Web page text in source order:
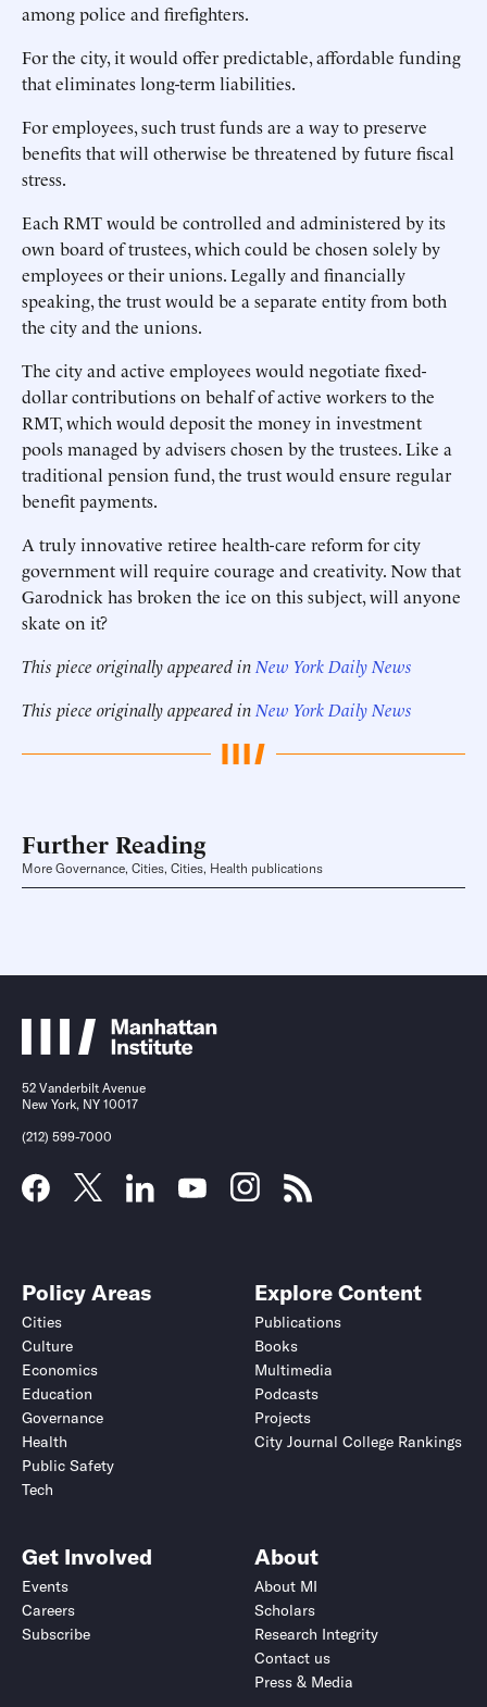
among police and firefighters.
For the city, it would offer predictable, affordable funding
that eliminates long-term liabilities.
For employees, such trust funds are a way to preserve
benefits that will otherwise be threatened by future fiscal
stress.
Each RMT would be controlled and administered by its
own board of trustees, which could be chosen solely by
employees or their unions. Legally and financially
speaking, the trust would be a separate entity from both
the city and the unions.
The city and active employees would negotiate fixed-
dollar contributions on behalf of active workers to the
RMT, which would deposit the money in investment
pools managed by advisers chosen by the trustees. Like a
traditional pension fund, the trust would ensure regular
benefit payments.
A truly innovative retiree health-care reform for city
government will require courage and creativity. Now that
Garodnick has broken the ice on this subject, will anyone
skate on it?
This piece originally appeared in New York Daily News
This piece originally appeared in New York Daily News
Further Reading
More Governance, Cities, Cities, Health publications
52 Vanderbilt Avenue
New York, NY 10017
(212) 599-7000
Policy Areas
Cities
Culture
Economics
Education
Governance
Health
Public Safety
Tech
Explore Content
Publications
Books
Multimedia
Podcasts
Projects
City Journal College Rankings
Get Involved
Events
Careers
Subscribe
About
About MI
Scholars
Research Integrity
Contact us
Press & Media